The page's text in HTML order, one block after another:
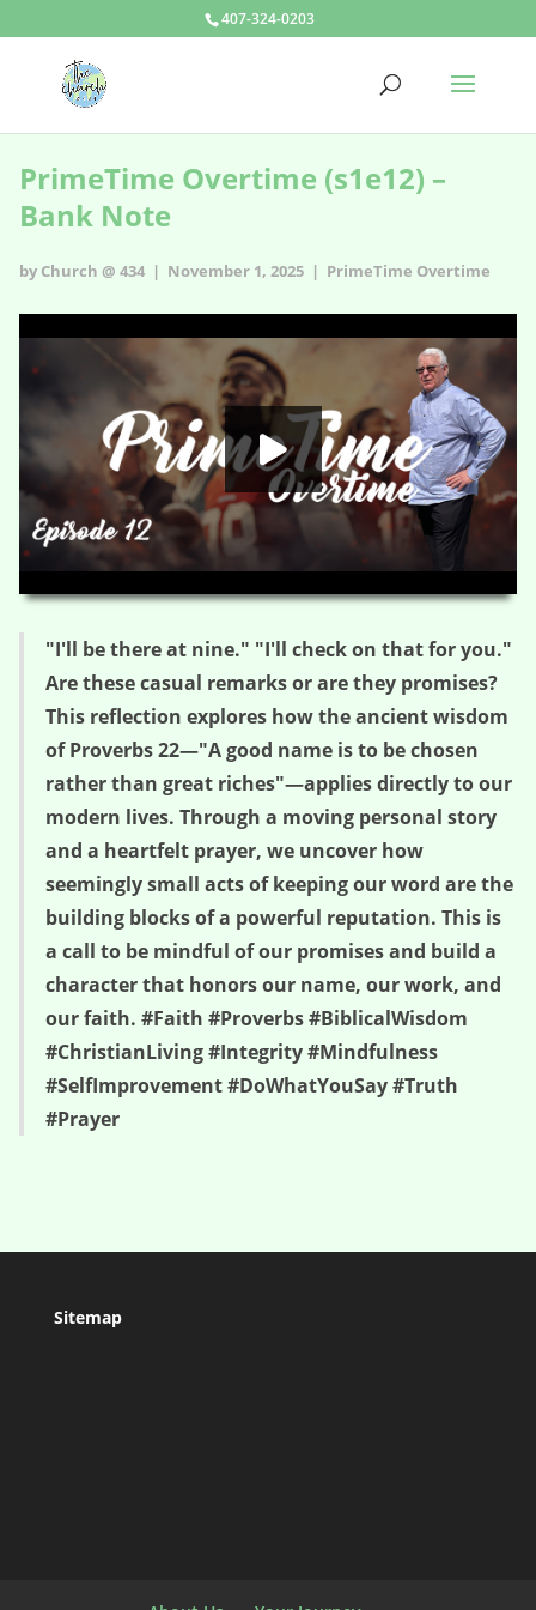
407-324-0203
PrimeTime Overtime (s1e12) –
Bank Note
by Church @ 434 | November 1, 2025 | PrimeTime Overtime
04:55
"I'll be there at nine." "I'll check on that for you."
Are these casual remarks or are they promises?
This reflection explores how the ancient wisdom
of Proverbs 22—"A good name is to be chosen
rather than great riches"—applies directly to our
modern lives. Through a moving personal story
and a heartfelt prayer, we uncover how
seemingly small acts of keeping our word are the
building blocks of a powerful reputation. This is
a call to be mindful of our promises and build a
character that honors our name, our work, and
our faith. #Faith #Proverbs #BiblicalWisdom
#ChristianLiving #Integrity #Mindfulness
#SelfImprovement #DoWhatYouSay #Truth
#Prayer
Sitemap